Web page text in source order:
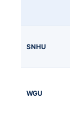
SNHU
WGU